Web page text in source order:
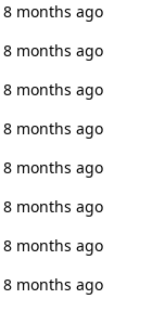
8 months ago
8 months ago
8 months ago
8 months ago
8 months ago
8 months ago
8 months ago
8 months ago